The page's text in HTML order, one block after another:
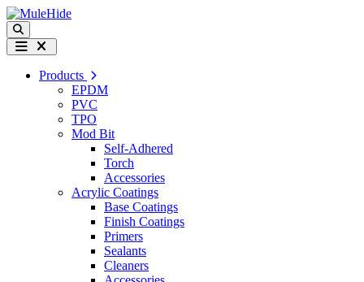
Skip to content
Search
Menu
Products
EPDM
PVC
TPO
Mod Bit
Self-Adhered
Torch
Accessories
Acrylic Coatings
Base Coatings
Finish Coatings
Primers
Sealants
Cleaners